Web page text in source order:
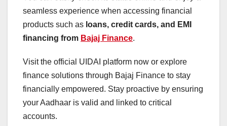
seamless experience when accessing financial
products such as loans, credit cards, and EMI
financing from Bajaj Finance.
Visit the official UIDAI platform now or explore
finance solutions through Bajaj Finance to stay
financially empowered. Stay proactive by ensuring
your Aadhaar is valid and linked to critical
accounts.